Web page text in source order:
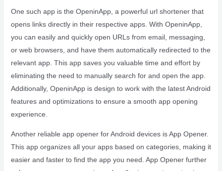
One such app is the OpeninApp, a powerful url shortener that
opens links directly in their respective apps. With OpeninApp,
you can easily and quickly open URLs from email, messaging,
or web browsers, and have them automatically redirected to the
relevant app. This app saves you valuable time and effort by
eliminating the need to manually search for and open the app.
Additionally, OpeninApp is design to work with the latest Android
features and optimizations to ensure a smooth app opening
experience.
Another reliable app opener for Android devices is App Opener.
This app organizes all your apps based on categories, making it
easier and faster to find the app you need. App Opener further